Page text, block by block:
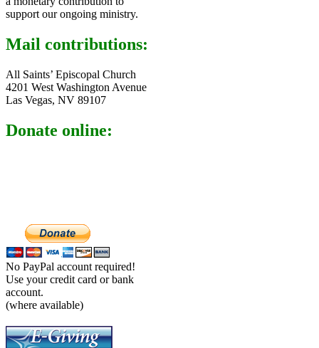
support our ongoing ministry.
Mail contributions:
All Saints’ Episcopal Church
4201 West Washington Avenue
Las Vegas, NV 89107
Donate online:
No PayPal account required!
Use your credit card or bank
account.
(where available)